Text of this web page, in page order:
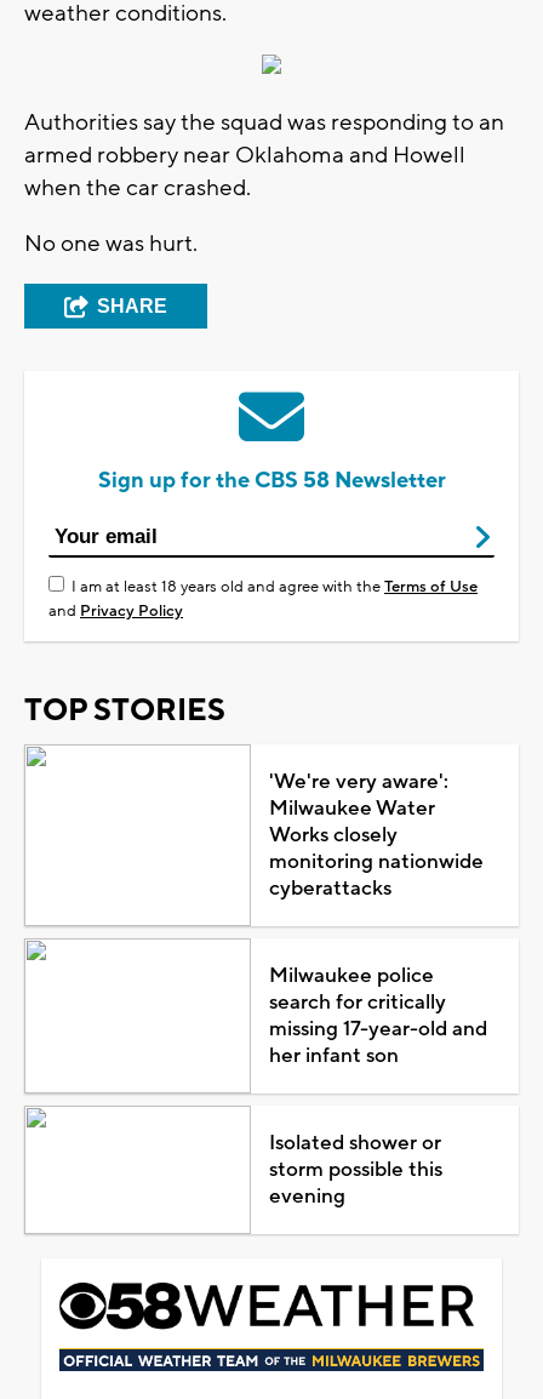
weather conditions.
Authorities say the squad was responding to an
armed robbery near Oklahoma and Howell
when the car crashed.
No one was hurt.
SHARE
Sign up for the CBS 58 Newsletter
I am at least 18 years old and agree with theTerms of Use
and Privacy Policy
TOP STORIES
'We're very aware':
Milwaukee Water
Works closely
monitoring nationwide
cyberattacks
Milwaukee police
search for critically
missing 17-year-old and
her infant son
Isolated shower or
storm possible this
evening